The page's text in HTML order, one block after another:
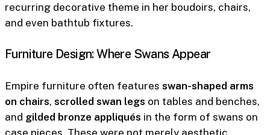
recurring decorative theme in her boudoirs, chairs,
and even bathtub fixtures.
Furniture Design: Where Swans Appear
Empire furniture often features swan-shaped arms
on chairs, scrolled swan legs on tables and benches,
and gilded bronze appliqués in the form of swans on
case pieces. These were not merely aesthetic